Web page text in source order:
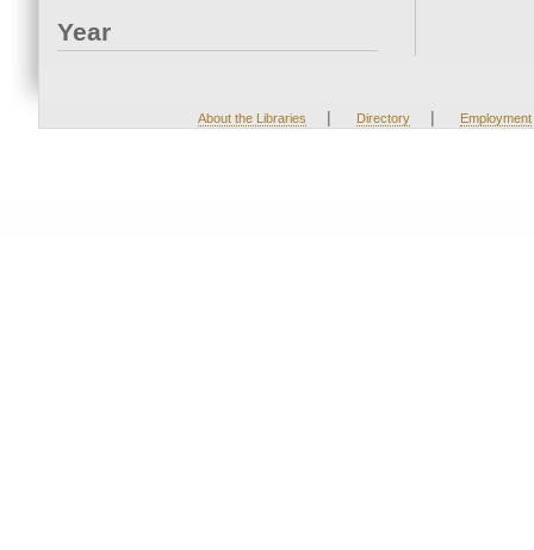
Year
About the Libraries | Directory | Employment